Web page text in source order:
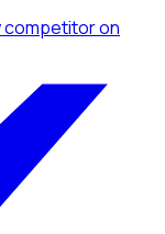
competitoron